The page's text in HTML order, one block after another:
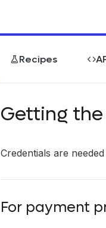
Recipes
Getting
Credentials are
For payment